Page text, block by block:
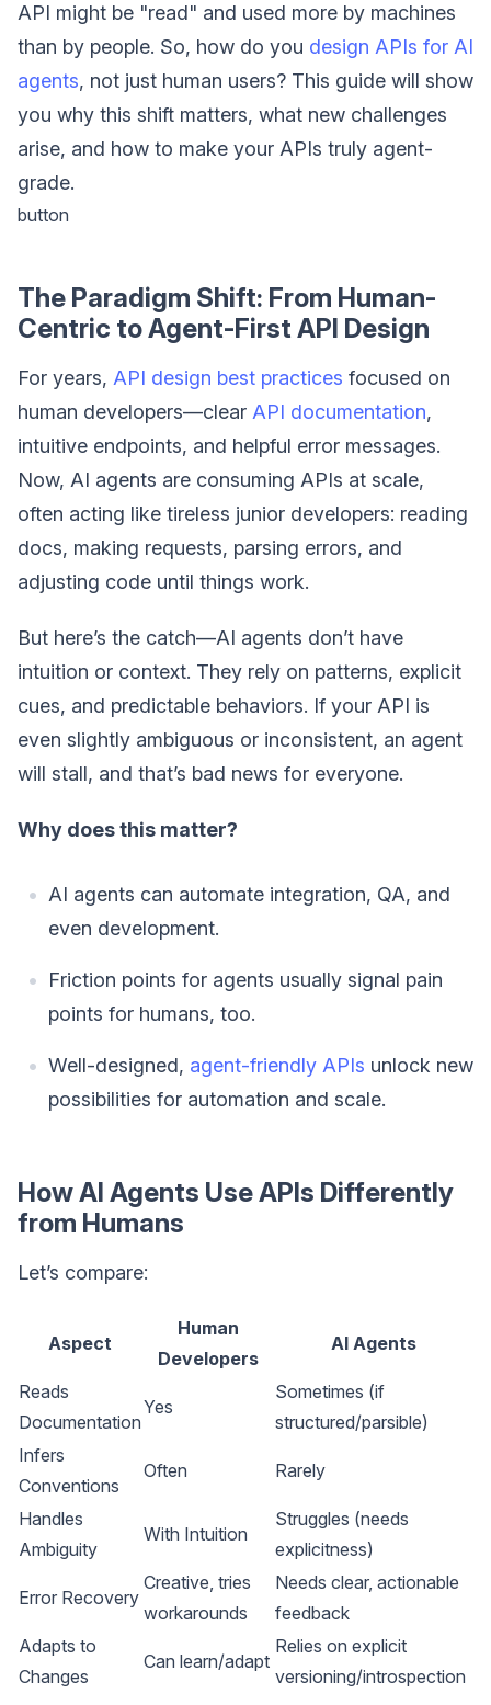
API might be "read" and used more by machines
than by people. So, how do you design APIs for AI
agents, not just human users? This guide will show
you why this shift matters, what new challenges
arise, and how to make your APIs truly agent-
grade.
button
The Paradigm Shift: From Human-
Centric to Agent-First API Design
For years, API design best practices focused on
human developers—clear API documentation,
intuitive endpoints, and helpful error messages.
Now, AI agents are consuming APIs at scale,
often acting like tireless junior developers: reading
docs, making requests, parsing errors, and
adjusting code until things work.
But here’s the catch—AI agents don’t have
intuition or context. They rely on patterns, explicit
cues, and predictable behaviors. If your API is
even slightly ambiguous or inconsistent, an agent
will stall, and that’s bad news for everyone.
Why does this matter?
AI agents can automate integration, QA, and
even development.
Friction points for agents usually signal pain
points for humans, too.
Well-designed, agent-friendly APIs unlock new
possibilities for automation and scale.
How AI Agents Use APIs Differently
from Humans
Let’s compare:
Aspect
Human
Developers
AI Agents
Reads
Documentation
Yes
Sometimes (if
structured/parsible)
Infers
Conventions
Often Rarely
Handles
Ambiguity
With Intuition
Struggles (needs
explicitness)
Error Recovery
Creative, tries
workarounds
Needs clear, actionable
feedback
Adapts to
Changes
Can learn/adapt
Relies on explicit
versioning/introspection